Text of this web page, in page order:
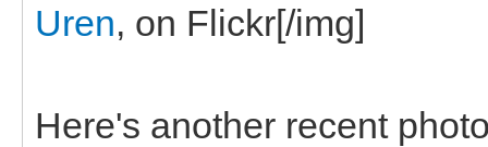
Uren, on Flickr[/img]
Here's another recent